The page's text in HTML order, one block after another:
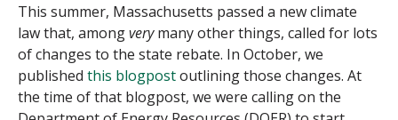
This summer, Massachusetts passed a new climate
law that, amongverymany other things, called for lots
of changes to the state rebate. In October, we
published this blogpostoutlining those changes. At
the time of that blogpost, we were calling on the